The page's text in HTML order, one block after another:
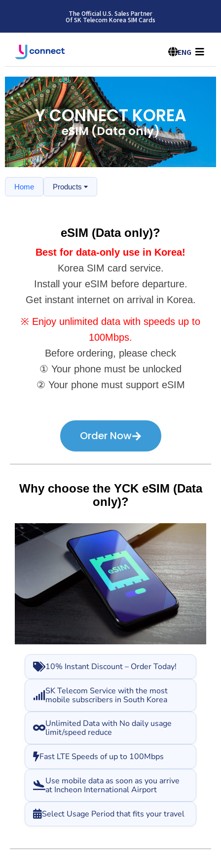
The Official U.S. Sales Partner
Of SK Telecom Korea SIM Cards
ENG
Y CONNECT KOREA
eSIM (Data only)
Home Products
eSIM (Data only)?
Best for data-only use in Korea!
Korea SIM card service.
Install your eSIM before departure.
Get instant internet on arrival in Korea.
※ Enjoy unlimited data with speeds up to
100Mbps.
Before ordering, please check
① Your phone must be unlocked
② Your phone must support eSIM
Order Now
Why choose the YCK eSIM (Data
only)?
10% Instant Discount – Order Today!
SK Telecom Service with the most
mobile subscribers in South Korea
Unlimited Data with No daily usage
limit/speed reduce
Fast LTE Speeds of up to 100Mbps
Use mobile data as soon as you arrive
at Incheon International Airport
Select Usage Period that fits your travel